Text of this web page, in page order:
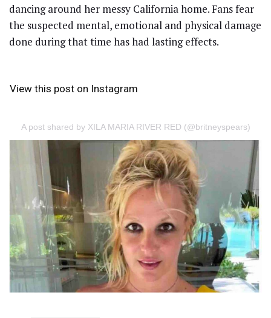
dancing around her messy California home. Fans fear
the suspected mental, emotional and physical damage
done during that time has had lasting effects.
View this post on Instagram
A post shared by XILA MARIA RIVER RED (@britneyspears)